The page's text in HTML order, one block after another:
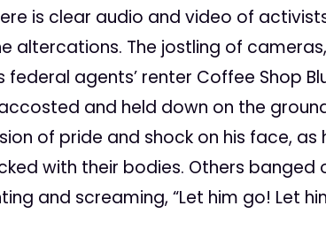
is clear audio and video of
altercations. The jostling of
federal agents’ renter Coffee Shop
and held down on the
of pride and shock on his face,
with their bodies. Others
and screaming, “Let him go! Let